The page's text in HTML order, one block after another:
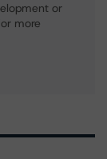
or
more